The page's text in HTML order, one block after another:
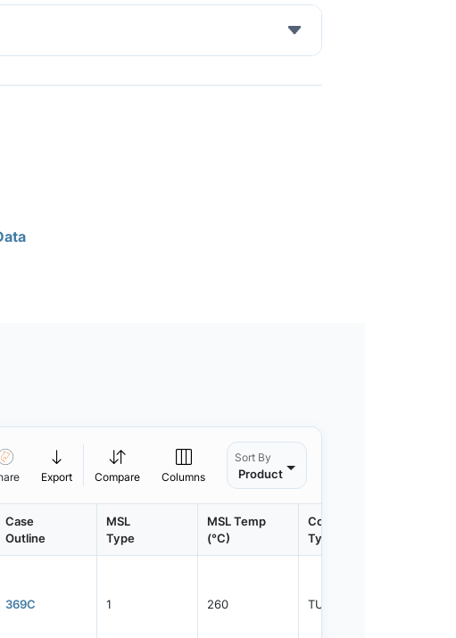
Export Compare Columns
Sort By
Product
Case
Outline
MSL
Type
MSL Temp
(°C)
Container
Type
369C 1 260 TUBE